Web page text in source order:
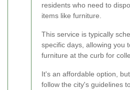
residents who need to
items like furniture.
This service is typically
specific days, allowing you
furniture at the curb for
It's an affordable option,
follow the city's guidelines